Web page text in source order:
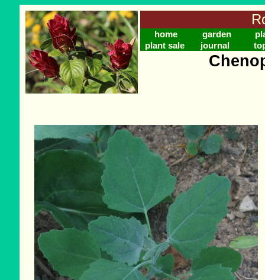
home garden
plant sale
journal